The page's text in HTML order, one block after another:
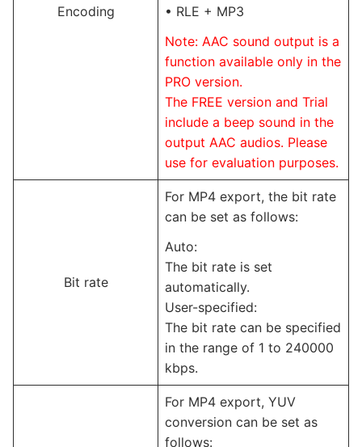
Encoding
• RLE + MP3
Note: AAC sound output is a
function available only in the
PRO version.
The FREE version and Trial
include a beep sound in the
output AAC audios. Please
use for evaluation purposes.
Bit rate
For MP4 export, the bit rate
can be set as follows:
Auto:
The bit rate is set
automatically.
User-specified:
The bit rate can be specified
in the range of 1 to 240000
kbps.
For MP4 export, YUV
conversion can be set as
follows: